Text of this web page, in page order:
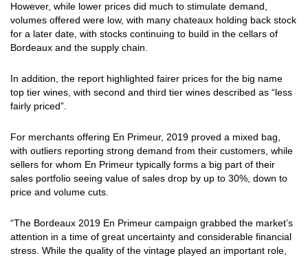
However, while lower prices did much to stimulate demand,
volumes offered were low, with many chateaux holding back stock
for a later date, with stocks continuing to build in the cellars of
Bordeaux and the supply chain.
In addition, the report highlighted fairer prices for the big name
top tier wines, with second and third tier wines described as “less
fairly priced”.
For merchants offering En Primeur, 2019 proved a mixed bag,
with outliers reporting strong demand from their customers, while
sellers for whom En Primeur typically forms a big part of their
sales portfolio seeing value of sales drop by up to 30%, down to
price and volume cuts.
“The Bordeaux 2019 En Primeur campaign grabbed the market’s
attention in a time of great uncertainty and considerable financial
stress. While the quality of the vintage played an important role,